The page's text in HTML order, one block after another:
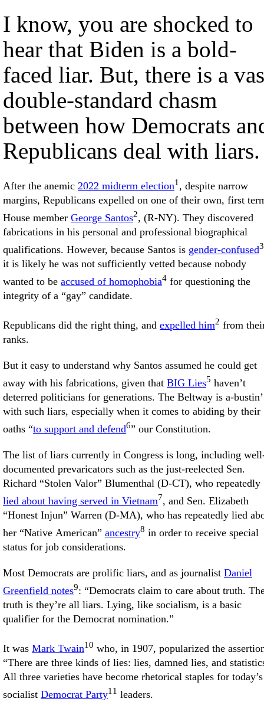
I know, you are shocked to
hear that Biden is a bold-
faced liar. But, there is a
double-standard chasm
between how Democrats
Republicans deal with liars.
After the anemic 2022 midterm election1 , despite narrow
margins, Republicans expelled on one of their own, first
House member George Santos2, (R-NY). They discovered
fabrications in his personal and professional biographical
qualifications. However, because Santos is gender-confused3
it is likely he was not sufficiently vetted because nobody
wanted to be accused of homophobia4 for questioning the
integrity of a “gay” candidate.
Republicans did the right thing, and expelled him2 from
ranks.
But it easy to understand why Santos assumed he could get
away with his fabrications, given that BIG Lies5 haven’t
deterred politicians for generations. The Beltway is a-bustin’
with such liars, especially when it comes to abiding by their
oaths “to support and defend6” our Constitution.
The list of liars currently in Congress is long, including
documented prevaricators such as the just-reelected Sen.
Richard “Stolen Valor” Blumenthal (D-CT), who repeatedly
lied about having served in Vietnam7, and Sen. Elizabeth
“Honest Injun” Warren (D-MA), who has repeatedly lied
her “Native American” ancestry8 in order to receive special
status for job considerations.
Most Democrats are prolific liars, and as journalist Daniel
Greenfield notes9: “Democrats claim to care about truth.
truth is they’re all liars. Lying, like socialism, is a basic
qualifier for the Democrat nomination.”
It was Mark Twain10 who, in 1907, popularized the
“There are three kinds of lies: lies, damned lies, and
All three varieties have become rhetorical staples for today’s
socialist Democrat Party11 leaders.